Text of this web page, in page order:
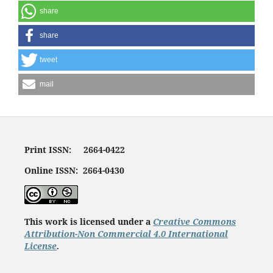
share
share
tweet
mail
Print ISSN: 2664-0422
Online ISSN: 2664-0430
This work is licensed under a Creative Commons
Attribution-Non Commercial 4.0 International
License.